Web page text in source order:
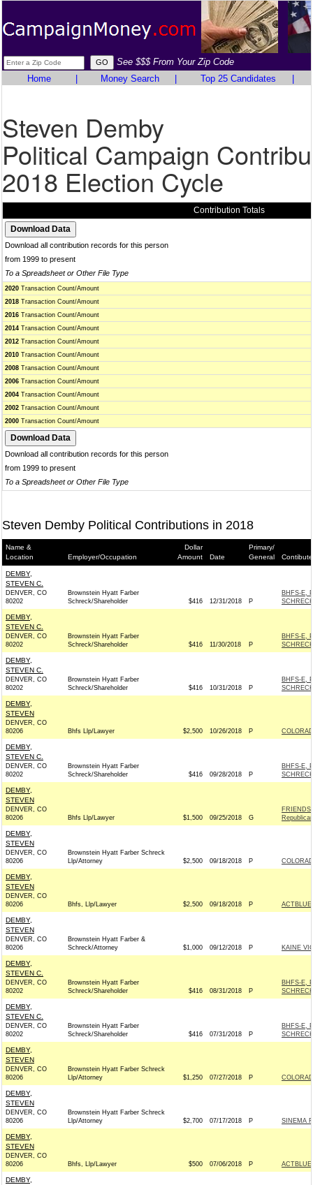
See $$$ From Your Zip Code
Home
Money Search Top 25 Candidates
Steven Demby
Political Campaign
2018 Election Cycle
Contribution Totals
Download all contribution records for this person
from 1999 to present
To a Spreadsheet or Other File Type
2020 Transaction Count/Amount
2018 Transaction Count/Amount
2016 Transaction Count/Amount
2014 Transaction Count/Amount
2012 Transaction Count/Amount
2010 Transaction Count/Amount
2008 Transaction Count/Amount
2006 Transaction Count/Amount
2004 Transaction Count/Amount
2002 Transaction Count/Amount
2000 Transaction Count/Amount
Download all contribution records for this person
from 1999 to present
To a Spreadsheet or Other File Type
Steven Demby Political Contributions in 2018
Name &
Location
Employer/Occupation
Dollar
Amount
Date
Primary/
General
DEMBY,
STEVEN C.
DENVER, CO
80202
Brownstein Hyatt Farber
Schreck/Shareholder
$416 12/31/2018 P
BHFS-E,
DEMBY,
STEVEN C.
DENVER, CO
80202
Brownstein Hyatt Farber
Schreck/Shareholder
$416 11/30/2018 P
BHFS-E,
DEMBY,
STEVEN C.
DENVER, CO
80202
Brownstein Hyatt Farber
Schreck/Shareholder
$416 10/31/2018 P
BHFS-E,
DEMBY,
STEVEN
DENVER, CO
80206
Bhfs Llp/Lawyer $2,500 10/26/2018 P
DEMBY,
STEVEN C.
DENVER, CO
80202
Brownstein Hyatt Farber
Schreck/Shareholder
$416 09/28/2018 P
BHFS-E,
DEMBY,
STEVEN
DENVER, CO
80206
Bhfs Llp/Lawyer $1,500 09/25/2018 G
FRIENDS
Republican
DEMBY,
STEVEN
DENVER, CO
80206
Brownstein Hyatt Farber Schreck
Llp/Attorney
$2,500 09/18/2018 P
DEMBY,
STEVEN
DENVER, CO
80206
Bhfs, Llp/Lawyer $2,500 09/18/2018 P ACTBLUE
DEMBY,
STEVEN
DENVER, CO
80206
Brownstein Hyatt Farber &
Schreck/Attorney
$1,000 09/12/2018 P KAINE
DEMBY,
STEVEN C.
DENVER, CO
80202
Brownstein Hyatt Farber
Schreck/Shareholder
$416 08/31/2018 P
BHFS-E,
DEMBY,
STEVEN C.
DENVER, CO
80202
Brownstein Hyatt Farber
Schreck/Shareholder
$416 07/31/2018 P
BHFS-E,
DEMBY,
STEVEN
DENVER, CO
80206
Brownstein Hyatt Farber Schreck
Llp/Attorney
$1,250 07/27/2018 P
DEMBY,
STEVEN
DENVER, CO
80206
Brownstein Hyatt Farber Schreck
Llp/Attorney
$2,700 07/17/2018 P SINEMA
DEMBY,
STEVEN
DENVER, CO
80206
Bhfs, Llp/Lawyer $500 07/06/2018 P ACTBLUE
DEMBY,